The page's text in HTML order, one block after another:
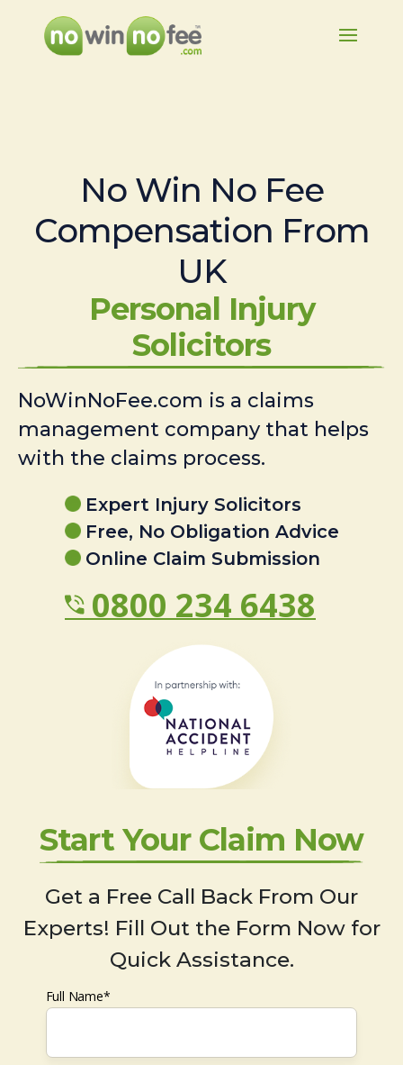
No Win No Fee
Compensation From
UK
Personal Injury
Solicitors
NoWinNoFee.com is a claims
management company that helps
with the claims process.
Expert Injury Solicitors
Free, No Obligation Advice
Online Claim Submission
0800 234 6438
Start Your Claim Now
Get a Free Call Back From Our
Experts! Fill Out the Form Now for
Quick Assistance.
Full Name*